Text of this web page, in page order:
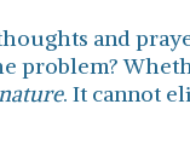
and
problem?
. It cannot